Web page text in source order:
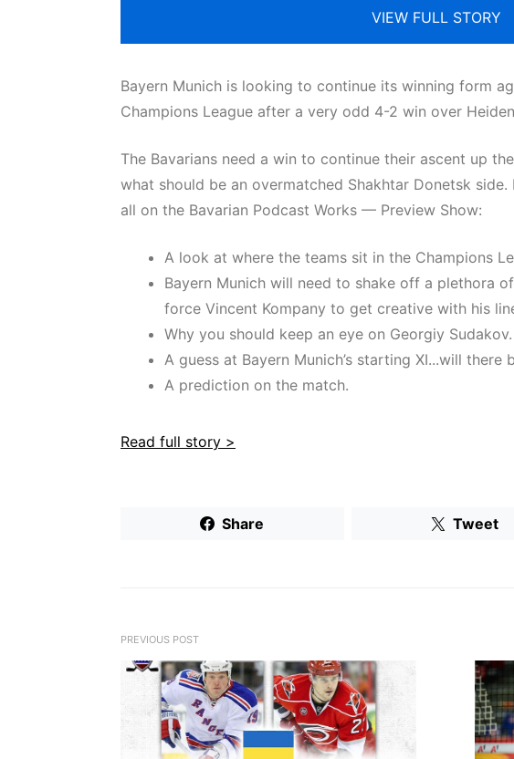
VIEW FULL STORY
Bayern Munich is looking to continue its winning form
Champions League after a very odd 4-2 win over
The Bavarians need a win to continue their ascent up
what should be an overmatched Shakhtar Donetsk
all on the Bavarian Podcast Works — Preview Show:
A look at where the teams sit in the Champions
Bayern Munich will need to shake off a plethora
force Vincent Kompany to get creative with his
Why you should keep an eye on Georgiy Sudakov.
A guess at Bayern Munich’s starting XI...will there
A prediction on the match.
Read full story >
Share Tweet
PREVIOUS POST